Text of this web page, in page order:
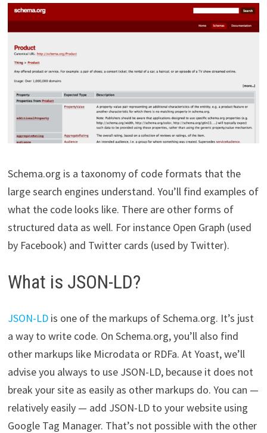
Schema.org is a taxonomy of code formats that the
large search engines understand. You’ll find examples of
what the code looks like. There are other forms of
structured data as well. For instance Open Graph (used
by Facebook) and Twitter cards (used by Twitter).
What is JSON-LD?
JSON-LDis one of the markups of Schema.org. It’s just
a way to write code. On Schema.org, you’ll also find
other markups like Microdata or RDFa. At Yoast, we’ll
advise you always to use JSON-LD, because it does not
break your site as easily as other markups do. You can —
relatively easily — add JSON-LD to your website using
Google Tag Manager. That’s not possible with the other